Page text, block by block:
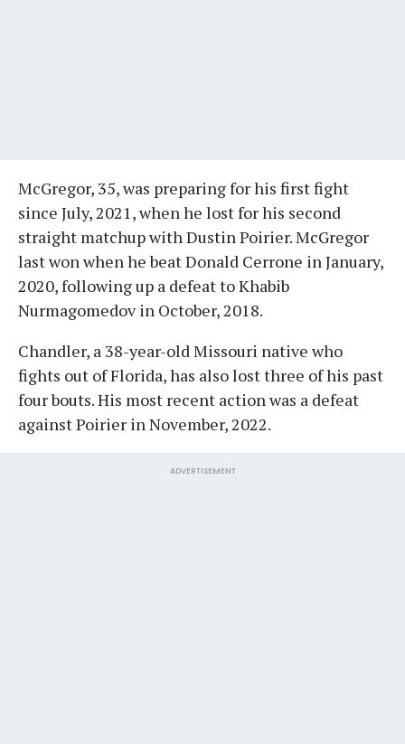
McGregor, 35, was preparing for his first fight
since July, 2021, when he lost for his second
straight matchup with Dustin Poirier. McGregor
last won when he beat Donald Cerrone in January,
2020, following up a defeat to Khabib
Nurmagomedov in October, 2018.
Chandler, a 38-year-old Missouri native who
fights out of Florida, has also lost three of his past
four bouts. His most recent action was a defeat
against Poirier in November, 2022.
ADVERTISEMENT